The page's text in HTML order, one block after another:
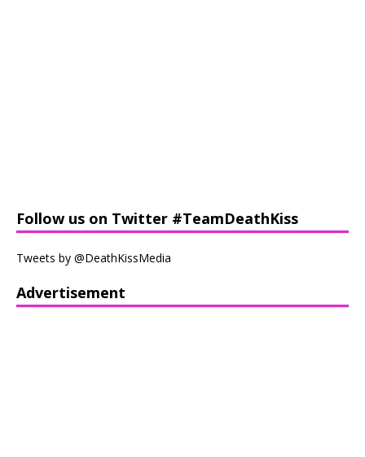
Follow us on Twitter #TeamDeathKiss
Tweets by @DeathKissMedia
Advertisement